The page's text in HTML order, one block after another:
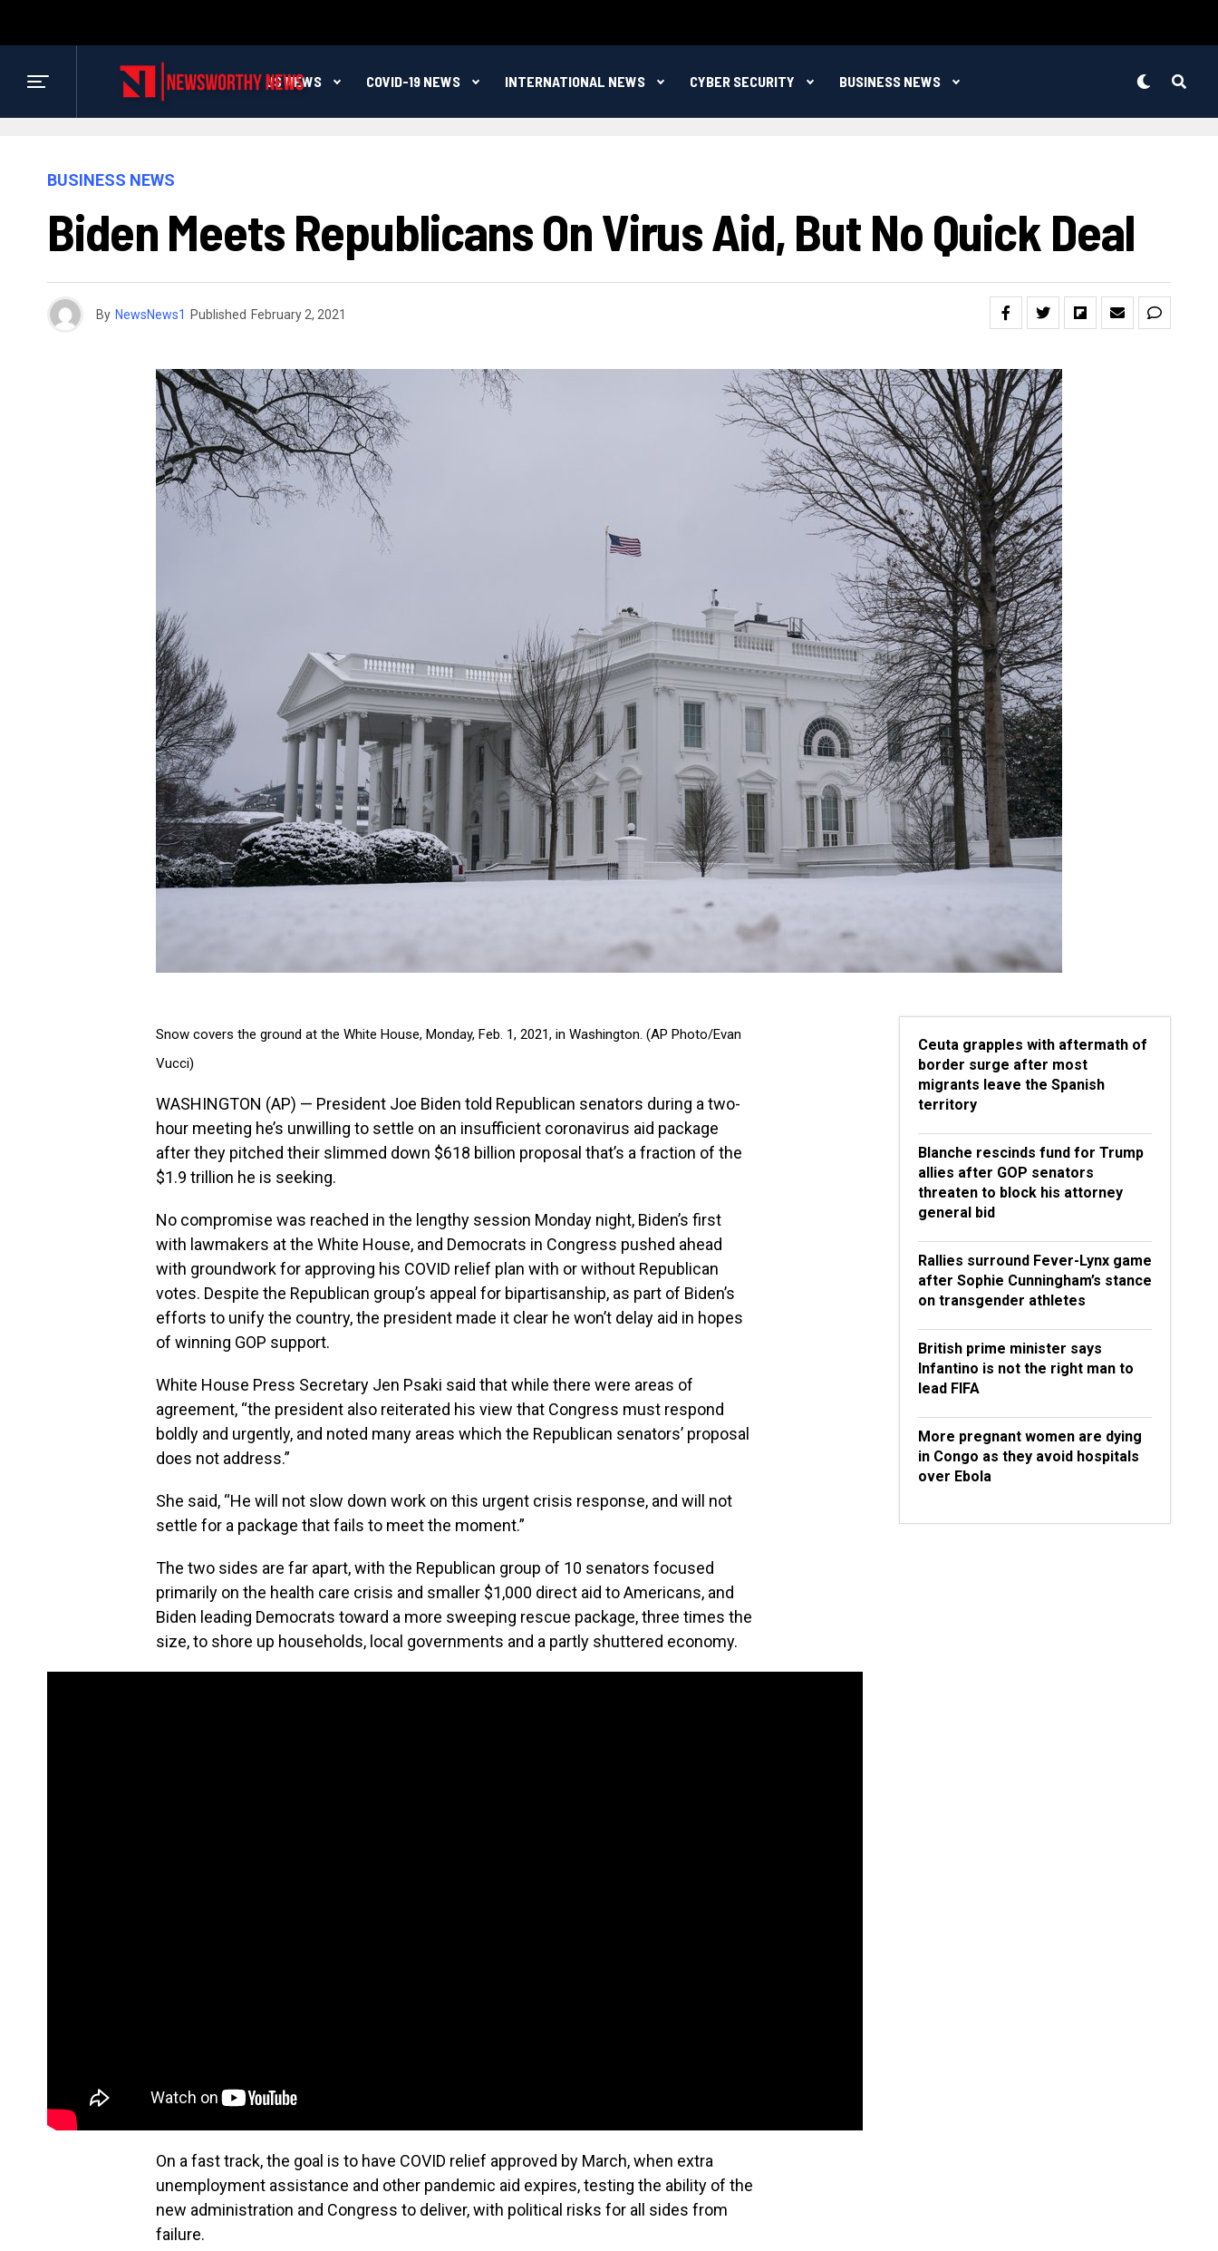
US NEWS COVID-19 NEWS INTERNATIONAL NEWS CYBER SECURITY BUSINESS NEWS
BUSINESS NEWS
Biden Meets Republicans On Virus Aid, But No Quick Deal
By NewsNews1 Published February 2, 2021
Snow covers the ground at the White House, Monday, Feb. 1, 2021, in Washington. (AP Photo/Evan
Vucci)
WASHINGTON (AP) — President Joe Biden told Republican senators during a two-
hour meeting he’s unwilling to settle on an insufficient coronavirus aid package
after they pitched their slimmed down $618 billion proposal that’s a fraction of the
$1.9 trillion he is seeking.
No compromise was reached in the lengthy session Monday night, Biden’s first
with lawmakers at the White House, and Democrats in Congress pushed ahead
with groundwork for approving his COVID relief plan with or without Republican
votes. Despite the Republican group’s appeal for bipartisanship, as part of Biden’s
efforts to unify the country, the president made it clear he won’t delay aid in hopes
of winning GOP support.
White House Press Secretary Jen Psaki said that while there were areas of
agreement, “the president also reiterated his view that Congress must respond
boldly and urgently, and noted many areas which the Republican senators’ proposal
does not address.”
She said, “He will not slow down work on this urgent crisis response, and will not
settle for a package that fails to meet the moment.”
The two sides are far apart, with the Republican group of 10 senators focused
primarily on the health care crisis and smaller $1,000 direct aid to Americans, and
Biden leading Democrats toward a more sweeping rescue package, three times the
size, to shore up households, local governments and a partly shuttered economy.
On a fast track, the goal is to have COVID relief approved by March, when extra
unemployment assistance and other pandemic aid expires, testing the ability of the
new administration and Congress to deliver, with political risks for all sides from
failure.
Ceuta grapples with aftermath of
border surge after most
migrants leave the Spanish
territory
Blanche rescinds fund for Trump
allies after GOP senators
threaten to block his attorney
general bid
Rallies surround Fever-Lynx game
after Sophie Cunningham’s stance
on transgender athletes
British prime minister says
Infantino is not the right man to
lead FIFA
More pregnant women are dying
in Congo as they avoid hospitals
over Ebola